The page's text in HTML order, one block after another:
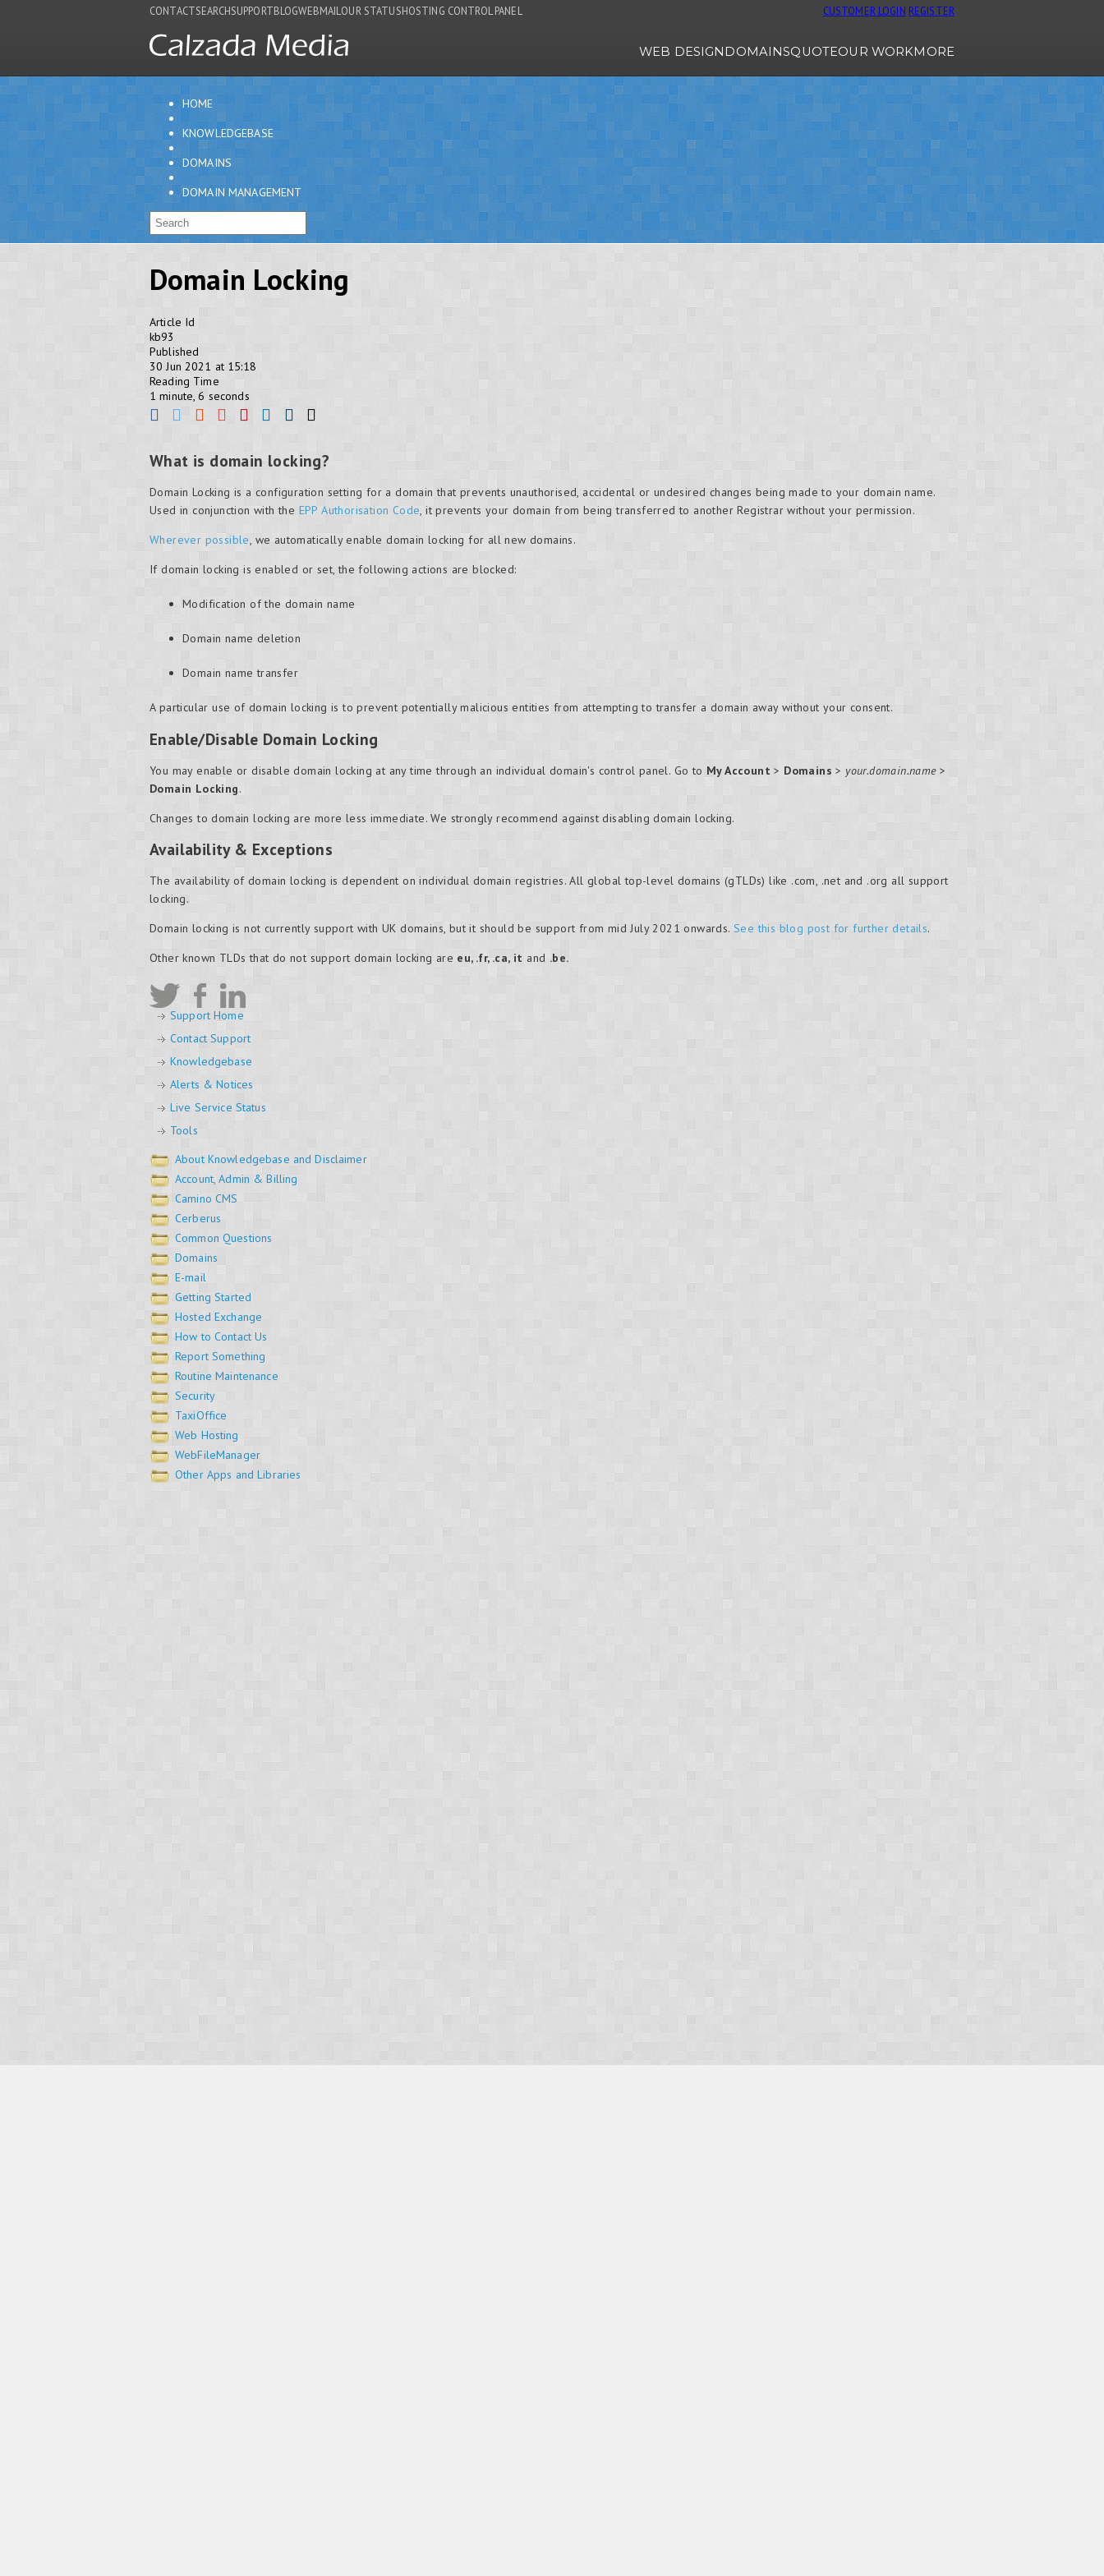
CONTACTSEARCHSUPPORTBLOGWEBMAIL OUR STATUSHOSTING CONTROL PANEL CUSTOMER LOGIN REGISTER
WEB DESIGNDOMAINSQUOTEOUR WORKMORE
HOME
KNOWLEDGEBASE
DOMAINS
DOMAIN MANAGEMENT
Domain Locking
Article Id
kb93
Published
30 Jun 2021 at 15:18
Reading Time
1 minute, 6 seconds
What is domain locking?
Domain Locking is a configuration setting for a domain that prevents unauthorised, accidental or undesired changes being made to your domain name.
Used in conjunction with the EPP Authorisation Code, it prevents your domain from being transferred to another Registrar without your permission.
Wherever possible, we automatically enable domain locking for all new domains.
If domain locking is enabled or set, the following actions are blocked:
Modification of the domain name
Domain name deletion
Domain name transfer
A particular use of domain locking is to prevent potentially malicious entities from attempting to transfer a domain away without your consent.
Enable/Disable Domain Locking
You may enable or disable domain locking at any time through an individual domain's control panel. Go to My Account > Domains> your.domain.name>
Domain Locking.
Changes to domain locking are more less immediate. We strongly recommend against disabling domain locking.
Availability & Exceptions
The availability of domain locking is dependent on individual domain registries. All global top-level domains (gTLDs) like .com, .net and .org all support
locking.
Domain locking is not currently support with UK domains, but it should be support from mid July 2021 onwards.See this blog post for further details.
Other known TLDs that do not support domain locking are eu, .fr, .ca, it and .be.
Support Home
Contact Support
Knowledgebase
Alerts & Notices
Live Service Status
Tools
About Knowledgebase and Disclaimer
Account, Admin & Billing
Camino CMS
Cerberus
Common Questions
Domains
E-mail
Getting Started
Hosted Exchange
How to Contact Us
Report Something
Routine Maintenance
Security
TaxiOffice
Web Hosting
WebFileManager
Other Apps and Libraries